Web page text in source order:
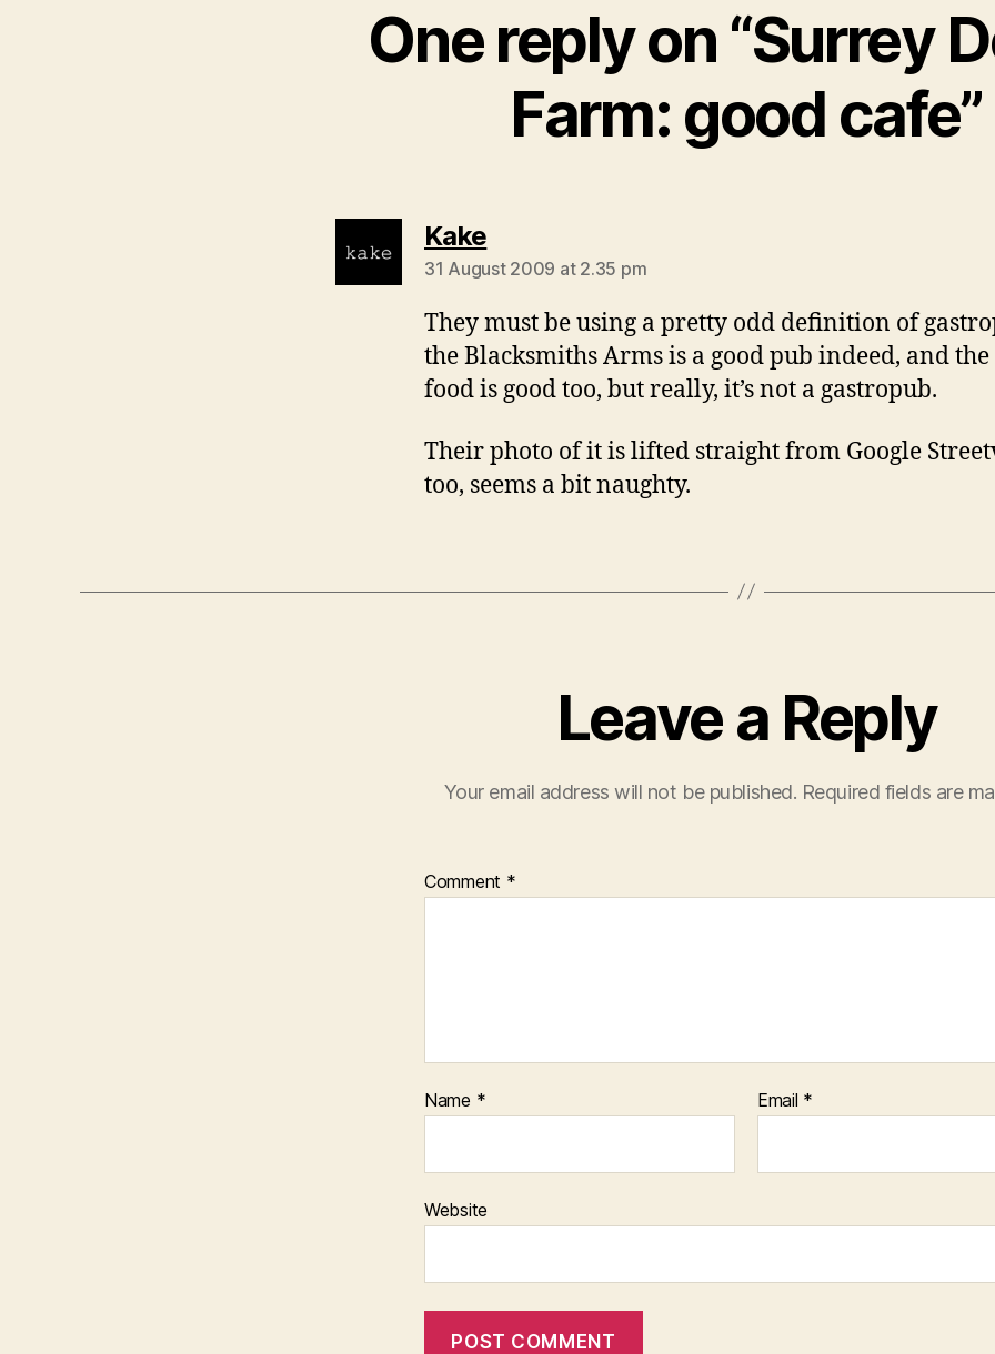
One reply on “Surrey
Farm: good cafe”
Kakesays:
31 August 2009 at 2.35 pm
They must be using a pretty odd definition of
the Blacksmiths Arms is a good pub indeed, and
food is good too, but really, it’s not a gastropub.
Their photo of it is lifted straight from Google
too, seems a bit naughty.
Leave a Reply
Your email address will not be published. Required fields are
Comment *
Name * Email *
Website